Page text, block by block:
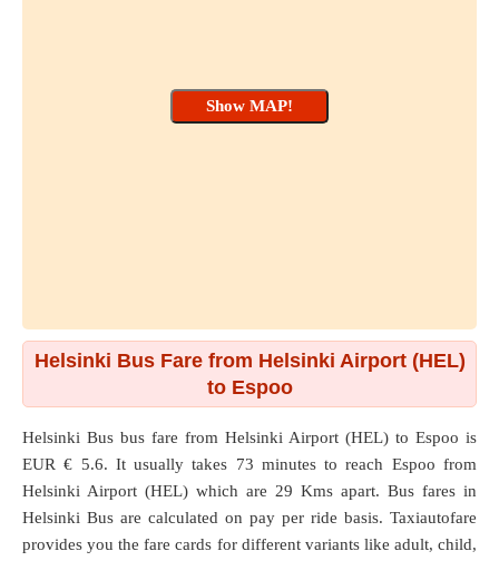
Helsinki Bus Fare from Helsinki Airport (HEL)
to Espoo
Helsinki Bus bus fare from Helsinki Airport (HEL) to Espoo is
EUR € 5.6. It usually takes 73 minutes to reach Espoo from
Helsinki Airport (HEL) which are 29 Kms apart. Bus fares in
Helsinki Bus are calculated on pay per ride basis. Taxiautofare
provides you the fare cards for different variants like adult, child,